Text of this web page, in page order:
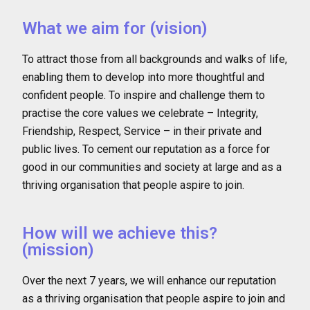
What we aim for (vision)
To attract those from all backgrounds and walks of life,
enabling them to develop into more thoughtful and
confident people. To inspire and challenge them to
practise the core values we celebrate – Integrity,
Friendship, Respect, Service – in their private and
public lives. To cement our reputation as a force for
good in our communities and society at large and as a
thriving organisation that people aspire to join.
How will we achieve this?
(mission)
Over the next 7 years, we will enhance our reputation
as a thriving organisation that people aspire to join and